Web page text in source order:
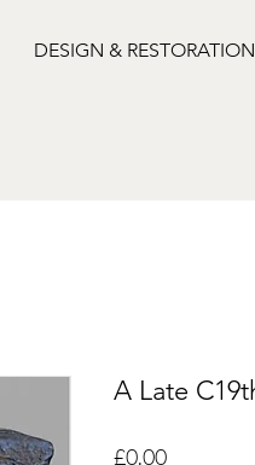
DESIGN & RESTORATION
A Late
£0.00Price